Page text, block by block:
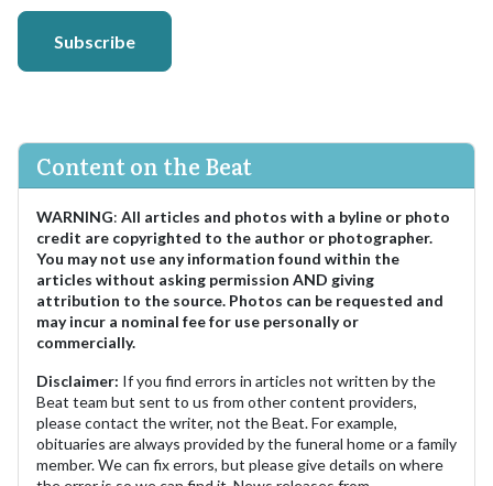
Subscribe
Content on the Beat
WARNING: All articles and photos with a byline or photo
credit are copyrighted to the author or photographer.
You may not use any information found within the
articles without asking permission AND giving
attribution to the source. Photos can be requested and
may incur a nominal fee for use personally or
commercially.
Disclaimer: If you find errors in articles not written by the
Beat team but sent to us from other content providers,
please contact the writer, not the Beat. For example,
obituaries are always provided by the funeral home or a family
member. We can fix errors, but please give details on where